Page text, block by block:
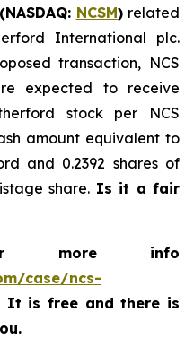
NCSM) related
International plc.
transaction, NCS
expected to receive
stock per NCS
amount equivalent to
and 0.2392 shares of
share. Is it a fair
more info
case/ncs-
It is free and there is